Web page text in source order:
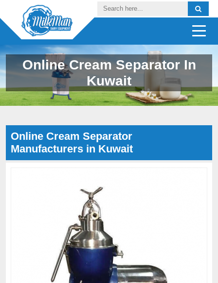
Online Cream Separator In
Kuwait
Online Cream Separator
Manufacturers in Kuwait